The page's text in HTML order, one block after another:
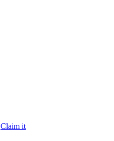
Claim it